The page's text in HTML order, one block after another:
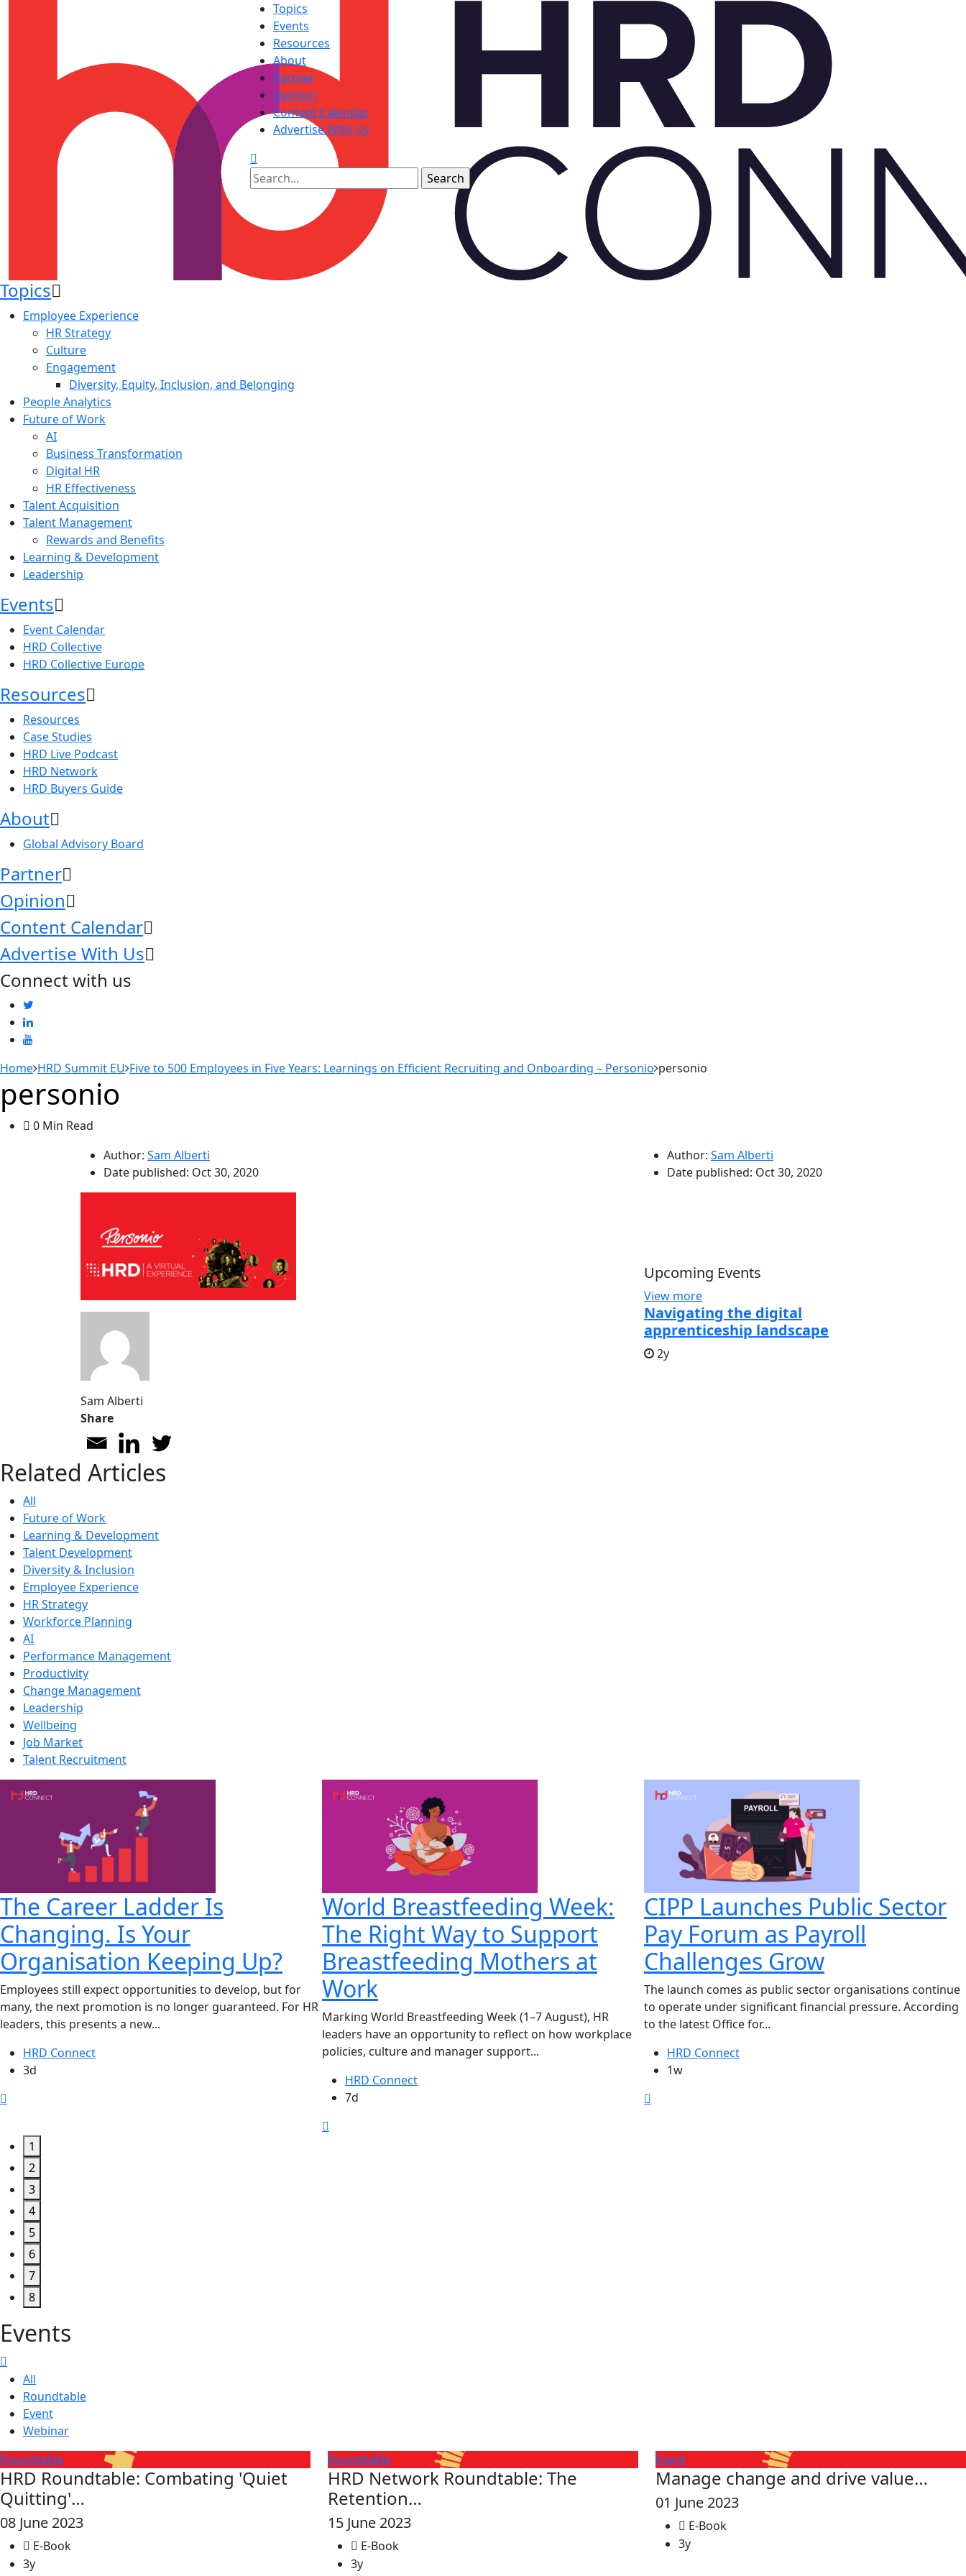
Topics
Events
Resources
About
Partner
Opinion
Content Calendar
Advertise With Us
Topics
Employee Experience
HR Strategy
Culture
Engagement
Diversity, Equity, Inclusion, and Belonging
People Analytics
Future of Work
AI
Business Transformation
Digital HR
HR Effectiveness
Talent Acquisition
Talent Management
Rewards and Benefits
Learning & Development
Leadership
Events
Event Calendar
HRD Collective
HRD Collective Europe
Resources
Resources
Case Studies
HRD Live Podcast
HRD Network
HRD Buyers Guide
About
Global Advisory Board
Partner
Opinion
Content Calendar
Advertise With Us
Connect with us
Home HRD Summit EU Five to 500 Employees in Five Years: Learnings on Efficient Recruiting and Onboarding – Personio personio
personio
0 Min Read
Author: Sam Alberti
Date published: Oct 30, 2020
Sam Alberti
Share
Author: Sam Alberti
Date published: Oct 30, 2020
Upcoming Events
View more
Navigating the digital
apprenticeship landscape
2y
Related Articles
All
Future of Work
Learning & Development
Talent Development
Diversity & Inclusion
Employee Experience
HR Strategy
Workforce Planning
AI
Performance Management
Productivity
Change Management
Leadership
Wellbeing
Job Market
Talent Recruitment
The Career Ladder Is
Changing. Is Your
Organisation Keeping Up?
Employees still expect opportunities to develop, but for
many, the next promotion is no longer guaranteed. For HR
leaders, this presents a new...
HRD Connect
3d
World Breastfeeding Week:
The Right Way to Support
Breastfeeding Mothers at
Work
Marking World Breastfeeding Week (1–7 August), HR
leaders have an opportunity to reflect on how workplace
policies, culture and manager support...
HRD Connect
7d
CIPP Launches Public Sector
Pay Forum as Payroll
Challenges Grow
The launch comes as public sector organisations continue
to operate under significant financial pressure. According
to the latest Office for...
HRD Connect
1w
1
2
3
4
5
6
7
8
Events
All
Roundtable
Event
Webinar
Roundtable
HRD Roundtable: Combating 'Quiet
Quitting'…
08 June 2023
E-Book
3y
Roundtable
HRD Network Roundtable: The
Retention…
15 June 2023
E-Book
3y
Event
Manage change and drive value…
01 June 2023
E-Book
3y